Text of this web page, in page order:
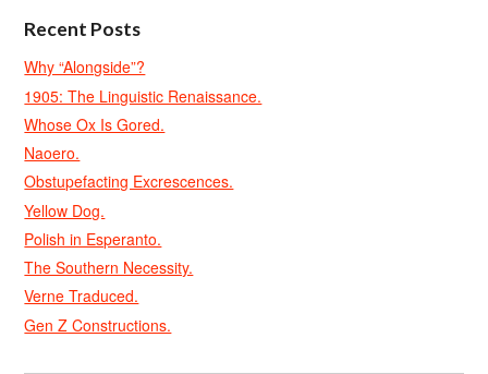
Recent Posts
Why “Alongside”?
1905: The Linguistic Renaissance.
Whose Ox Is Gored.
Naoero.
Obstupefacting Excrescences.
Yellow Dog.
Polish in Esperanto.
The Southern Necessity.
Verne Traduced.
Gen Z Constructions.